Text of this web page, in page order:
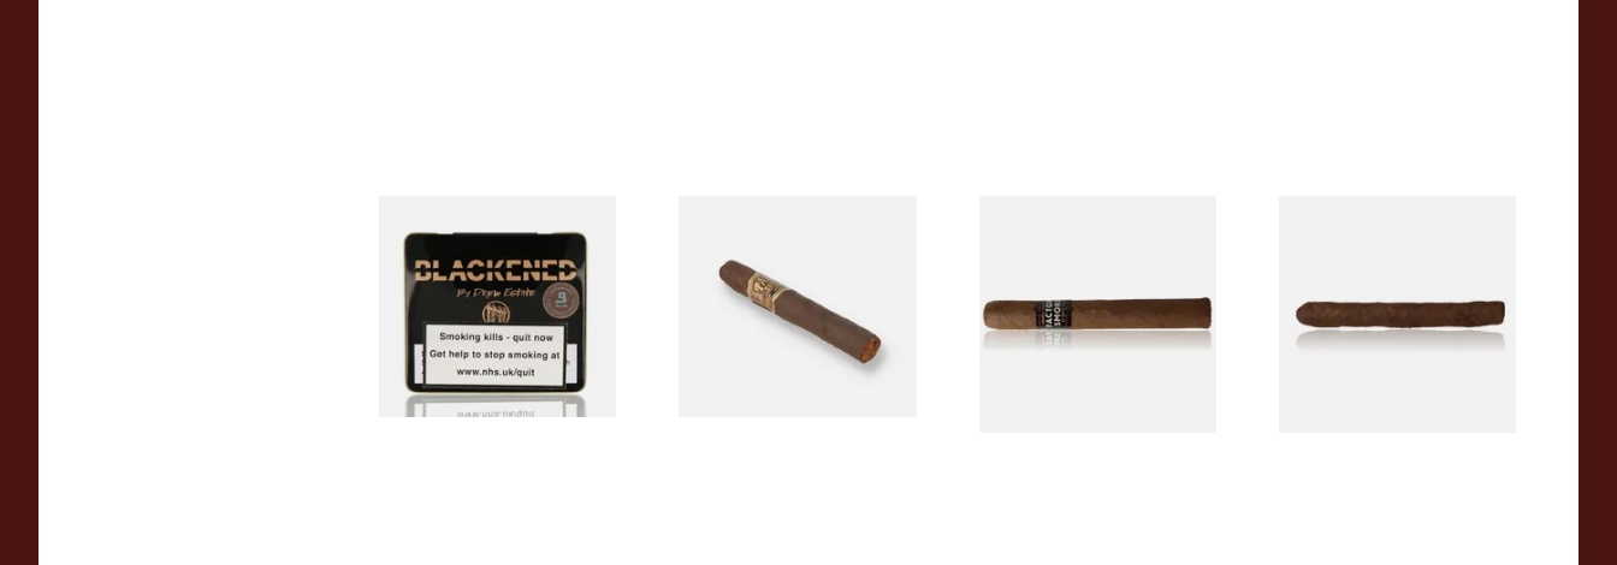
Drew Estate Blackened M81
From £5.20
3 SIZES
Cigar)
From £12.00 From £16.60 From £5.20